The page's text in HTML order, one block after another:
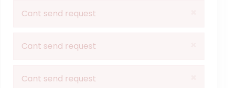
Cant send request
Cant send request
Cant send request